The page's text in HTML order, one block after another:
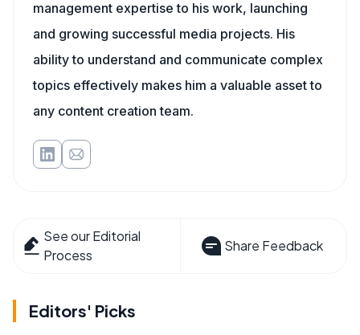
management expertise to his work, launching
and growing successful media projects. His
ability to understand and communicate complex
topics effectively makes him a valuable asset to
any content creation team.
See our Editorial
Process
Share Feedback
Editors' Picks